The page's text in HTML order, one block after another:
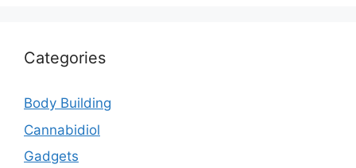
Categories
Body Building
Cannabidiol
Gadgets